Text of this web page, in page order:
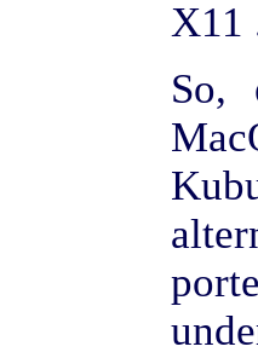
X11
So,